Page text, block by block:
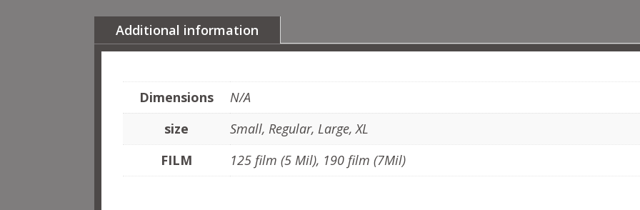
Additional information
Dimensions
N/A
size
Small, Regular, Large, XL
FILM
125 film (5 Mil), 190 film (7Mil)